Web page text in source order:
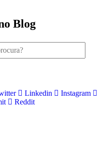
Blog
Linkedin
Instagram
Reddit